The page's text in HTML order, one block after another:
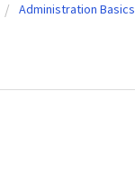
Administration Basics